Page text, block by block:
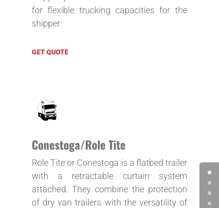
for flexible trucking capacities for the
shipper.
GET QUOTE
Conestoga/Role Tite
Role Tite or Conestoga is a flatbed trailer
with a retractable curtain system
attached. They combine the protection
of dry van trailers with the versatility of